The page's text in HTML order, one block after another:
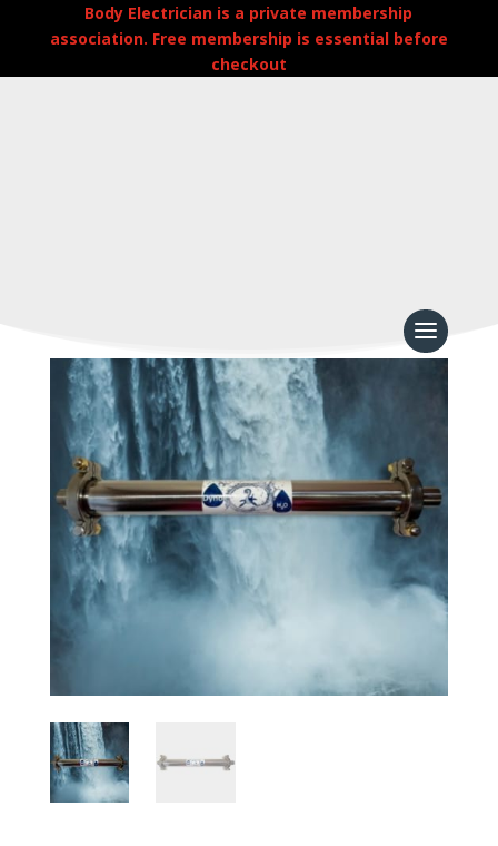
Body Electrician is a private membership
association. Free membership is essential before
checkout